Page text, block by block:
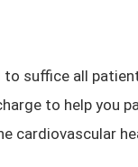
suffice all
to help you
cardiovascular